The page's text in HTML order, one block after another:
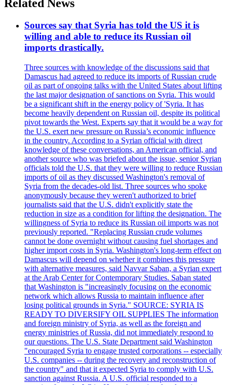
Related News
Sources say that Syria has told the US it is
willing and able to reduce its Russian oil
imports drastically.
Three sources with knowledge of the discussions said that
Damascus had agreed to reduce its imports of Russian crude
oil as part of ongoing talks with the United States about lifting
the last major designation of sanctions on Syria. This would
be a significant shift in the energy policy of 'Syria. It has
become heavily dependent on Russian oil, despite its political
pivot towards the West. Experts say that it would be a way for
the U.S. exert new pressure on Russia’s economic influence
in the country. According to a Syrian official with direct
knowledge of these conversations, an American official, and
another source who was briefed about the issue, senior Syrian
officials told the U.S. that they were willing to reduce Russian
imports of oil as they discussed Washington's removal of
Syria from the decades-old list. Three sources who spoke
anonymously because they weren't authorized to brief
journalists said that the U.S. didn't explicitly state the
reduction in size as a condition for lifting the designation. The
willingness of Syria to reduce its Russian oil imports was not
previously reported. "Replacing Russian crude volumes
cannot be done overnight without causing fuel shortages and
higher import costs in Syria. Washington's long-term effect on
Damascus will depend on whether it combines this pressure
with alternative measures, said Navvar Saban, a Syrian expert
at the Arab Center for Contemporary Studies. Saban stated
that Washington is "increasingly focusing on the economic
network which allows Russia to maintain influence after
losing political grounds in Syria." SOURCE: SYRIA IS
READY TO DIVERSIFY OIL SUPPLIES The information
and foreign ministry of Syria, as well as the foreign and
energy ministries of Russia, did not immediately respond to
our questions. The U.S. State Department said Washington
"encouraged Syria to engage trusted corporations -- especially
U.S. companies -- during the recovery and reconstruction of
the country" and that it expected Syria to comply with U.S.
sanction against Russia. A U.S. official responded to a